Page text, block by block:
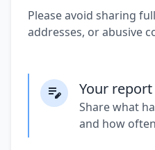
Please avoid sharing
addresses, or abusive
Your report
Share what
and how